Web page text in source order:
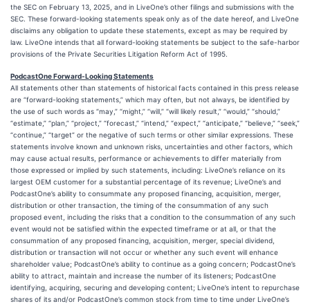
the SEC on February 13, 2025, and in LiveOne’s other filings and submissions with the
SEC. These forward-looking statements speak only as of the date hereof, and LiveOne
disclaims any obligation to update these statements, except as may be required by
law. LiveOne intends that all forward-looking statements be subject to the safe-harbor
provisions of the Private Securities Litigation Reform Act of 1995.
PodcastOne Forward-Looking Statements
All statements other than statements of historical facts contained in this press release
are “forward-looking statements,” which may often, but not always, be identified by
the use of such words as “may,” “might,” “will,” “will likely result,” “would,” “should,”
“estimate,” “plan,” “project,” “forecast,” “intend,” “expect,” “anticipate,” “believe,” “seek,”
“continue,” “target” or the negative of such terms or other similar expressions. These
statements involve known and unknown risks, uncertainties and other factors, which
may cause actual results, performance or achievements to differ materially from
those expressed or implied by such statements, including: LiveOne’s reliance on its
largest OEM customer for a substantial percentage of its revenue; LiveOne’s and
PodcastOne’s ability to consummate any proposed financing, acquisition, merger,
distribution or other transaction, the timing of the consummation of any such
proposed event, including the risks that a condition to the consummation of any such
event would not be satisfied within the expected timeframe or at all, or that the
consummation of any proposed financing, acquisition, merger, special dividend,
distribution or transaction will not occur or whether any such event will enhance
shareholder value; PodcastOne’s ability to continue as a going concern; PodcastOne’s
ability to attract, maintain and increase the number of its listeners; PodcastOne
identifying, acquiring, securing and developing content; LiveOne’s intent to repurchase
shares of its and/or PodcastOne’s common stock from time to time under LiveOne’s